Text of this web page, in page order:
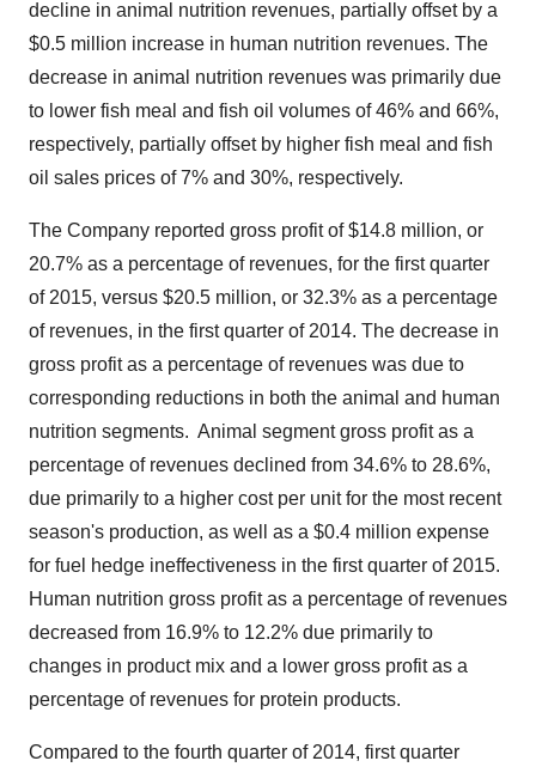
decline in animal nutrition revenues, partially offset by a
$0.5 million increase in human nutrition revenues. The
decrease in animal nutrition revenues was primarily due
to lower fish meal and fish oil volumes of 46% and 66%,
respectively, partially offset by higher fish meal and fish
oil sales prices of 7% and 30%, respectively.
The Company reported gross profit of$14.8 million, or
20.7% as a percentage of revenues, for the first quarter
of 2015, versus $20.5 million, or 32.3% as a percentage
of revenues, in the first quarter of 2014. The decrease in
gross profit as a percentage of revenues was due to
corresponding reductions in both the animal and human
nutrition segments. Animal segment gross profit as a
percentage of revenues declined from 34.6% to 28.6%,
due primarily to a higher cost per unit for the most recent
season's production, as well as a $0.4 million expense
for fuel hedge ineffectiveness in the first quarter of 2015.
Human nutrition gross profit as a percentage of revenues
decreased from 16.9% to 12.2% due primarily to
changes in product mix and a lower gross profit as a
percentage of revenues for protein products.
Compared to the fourth quarter of 2014, first quarter